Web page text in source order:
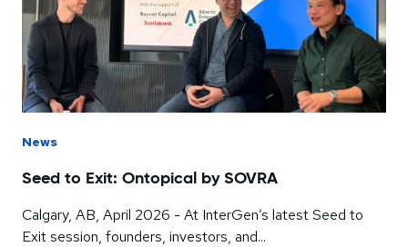
News
Seed to Exit: Ontopical by SOVRA
Calgary, AB, April 2026 - At InterGen’s latest Seed to
Exit session, founders, investors, and...